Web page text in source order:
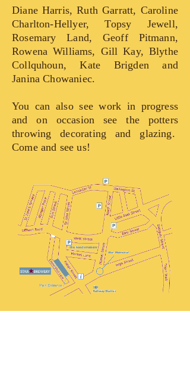
Diane Harris, Ruth Garratt, Caroline
Charlton-Hellyer, Topsy Jewell,
Rosemary Land, Geoff Pitmann,
Rowena Williams, Gill Kay, Blythe
Collquhoun, Kate Brigden and
Janina Chowaniec.
You can also see work in progress
and on occasion see the potters
throwing decorating and glazing.
Come and see us!